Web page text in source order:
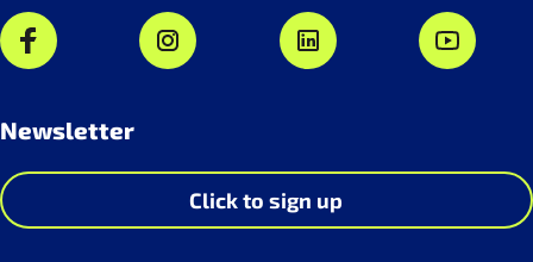
Newsletter
Click to sign up